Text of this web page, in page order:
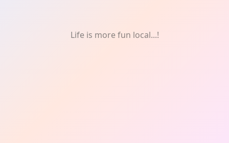
Life is more fun local...!